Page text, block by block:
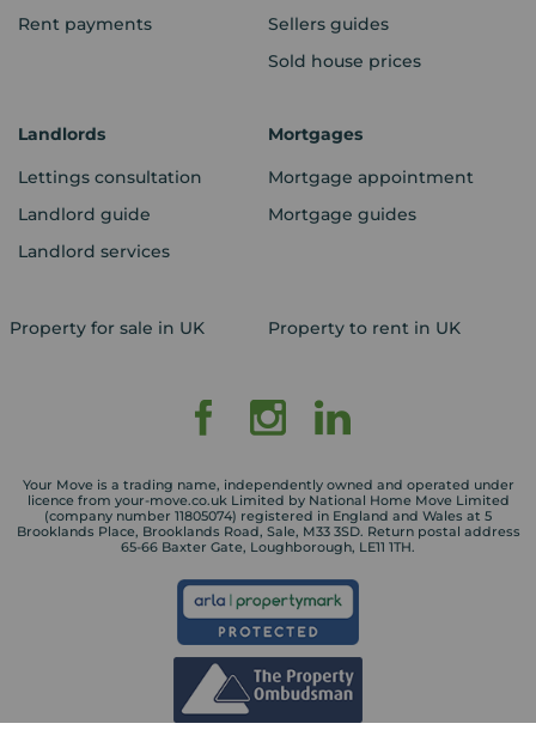
Rent payments
Sellers guides
Sold house prices
Landlords
Lettings consultation
Landlord guide
Landlord services
Mortgages
Mortgage appointment
Mortgage guides
Property for sale in UK Property to rent in UK
Your Move is a trading name, independently owned and operated under
licence from your-move.co.uk Limited by National Home Move Limited
(company number 11805074) registered in England and Wales at 5
Brooklands Place, Brooklands Road, Sale, M33 3SD. Return postal address
65-66 Baxter Gate, Loughborough, LE11 1TH.